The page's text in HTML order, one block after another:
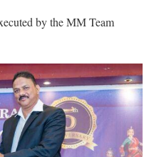
by the MM Team